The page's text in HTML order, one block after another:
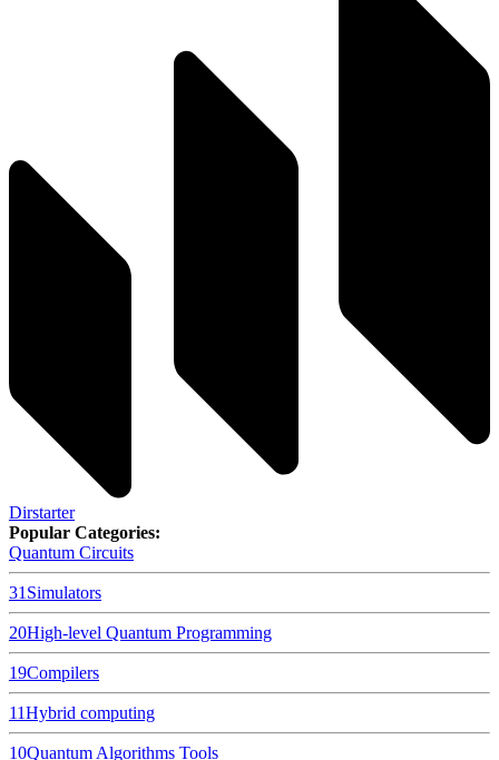
Dirstarter
Popular Categories:
Quantum Circuits
31 Simulators
20High-level Quantum Programming
19Compilers
11Hybrid computing
10Quantum Algorithms Tools